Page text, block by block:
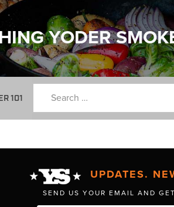
YODER
101
UPDATES.
SEND US YOUR EMAIL AND GET